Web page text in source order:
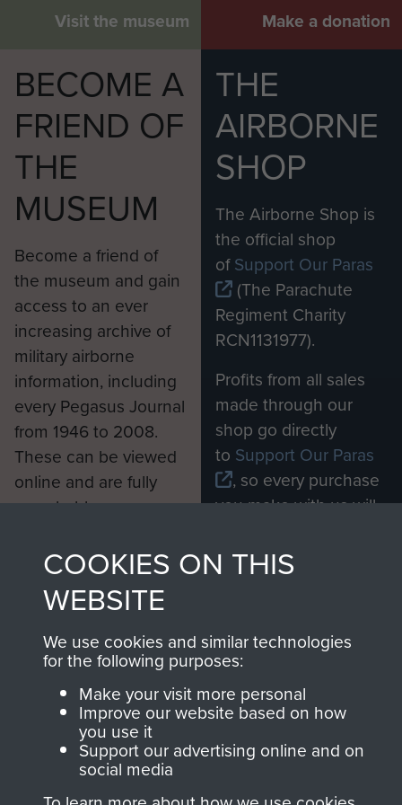
Visit the museum Make a donation
BECOME A
FRIEND OF
THE
MUSEUM
Become a friend of
the museum and gain
access to an ever
increasing archive of
military airborne
information, including
every Pegasus Journal
from 1946 to 2008.
These can be viewed
online and are fully
searchable.
Join us
THE
AIRBORNE
SHOP
The Airborne Shop is
the official shop
ofSupport Our Paras
(The Parachute
Regiment Charity
RCN1131977).
Profits from all sales
made through our
shop go directly
to Support Our Paras
, so every purchase
you make with us will
Parachute Regiment
and Airborne Forces.
Shop Now
Contact Us
Help
COOKIES ON THIS
WEBSITE
We use cookies and similar technologies
for the following purposes:
Make your visit more personal
Improve our website based on how
you use it
Support our advertising online and on
social media